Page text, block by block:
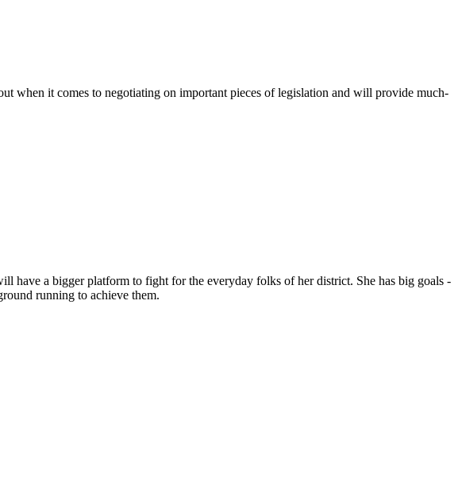
when it comes to negotiating on important pieces of legislation and will provide much-
have a bigger platform to fight for the everyday folks of her district. She has big goals -
running to achieve them.